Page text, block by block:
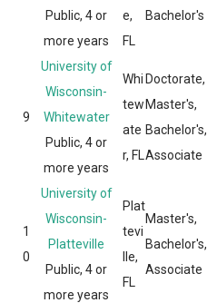
Public, 4 or
more years
e,
FL
Bachelor's
9
University of
Wisconsin-
Whitewater
Public, 4 or
more years
Whi
tew
ate
r, FL
Doctorate,
Master's,
Bachelor's,
Associate
1
0
University of
Wisconsin-
Platteville
Public, 4 or
more years
Plat
tevi
lle,
FL
Master's,
Bachelor's,
Associate